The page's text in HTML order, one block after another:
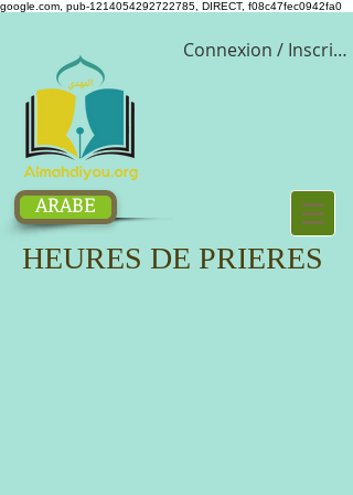
google.com, pub-1214054292722785, DIRECT, f08c47fec0942fa0
Connexion /
ARABE
HEURES DE PRIERES